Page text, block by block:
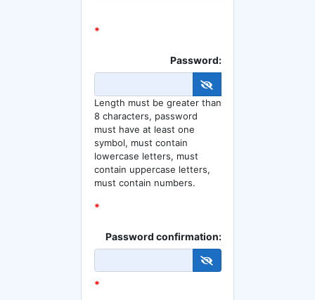
*
Password:
Length must be greater than
8 characters, password
must have at least one
symbol, must contain
lowercase letters, must
contain uppercase letters,
must contain numbers.
*
Password confirmation:
*